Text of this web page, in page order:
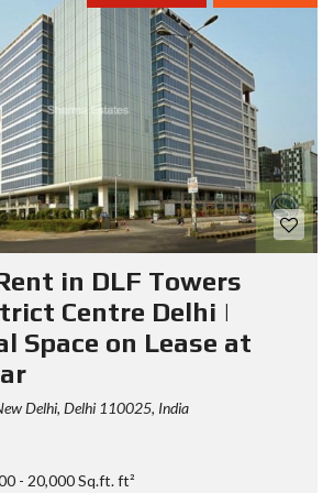
in DLF Towers
Centre Delhi |
Space on Lease at
Delhi, Delhi 110025, India
- 20,000 Sq.ft. ft²